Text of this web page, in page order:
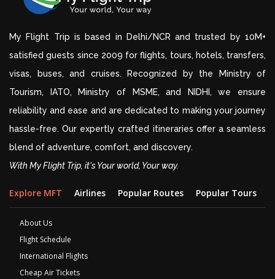
My Flight Trip is based in Delhi/NCR and trusted by 10M+
satisfied guests since 2009 for flights, tours, hotels, transfers,
visas, buses, and cruises. Recognized by the Ministry of
Tourism, IATO, Ministry of MSME, and NIDHI, we ensure
reliability and ease and are dedicated to making your journey
hassle-free. Our expertly crafted itineraries offer a seamless
blend of adventure, comfort, and discovery.
With My Flight Trip, it's Your world, Your way.
Explore MFT Airlines Popular Routes Popular Tours
About Us
Flight Schedule
International Flights
Cheap Air Tickets